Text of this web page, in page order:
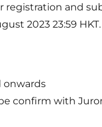
registration and
2023 23:59 HKT.
onwards
confirm with